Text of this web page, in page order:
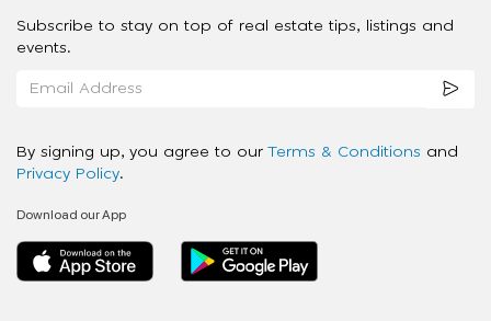
Subscribe to stay on top of real estate tips, listings and
events.
By signing up, you agree to our Terms & Conditions and
Privacy Policy.
Download our App